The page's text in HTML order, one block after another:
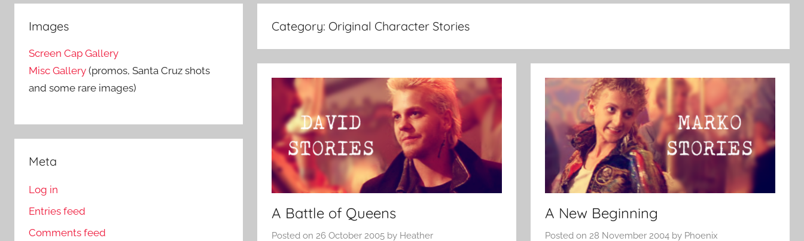
Category: Original Character Stories
A Battle of Queens
Posted on 26 October 2005by Heather
A New Beginning
Posted on 28 November 2004by Phoenix
Images
Screen Cap Gallery
Misc Gallery (promos, Santa Cruz shots
and some rare images)
Meta
Log in
Entries feed
Comments feed